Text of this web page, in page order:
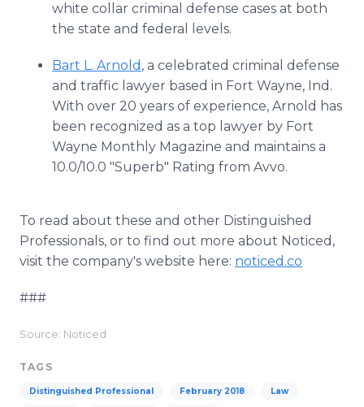
white collar criminal defense cases at both
the state and federal levels.
Bart L. Arnold , a celebrated criminal defense
and traffic lawyer based in Fort Wayne, Ind.
With over 20 years of experience, Arnold has
been recognized as a top lawyer by Fort
Wayne Monthly Magazine and maintains a
10.0/10.0 "Superb" Rating from Avvo.
To read about these and other Distinguished
Professionals, or to find out more about Noticed,
visit the company's website here: noticed.co
###
Source: Noticed
TAGS
Distinguished Professional February 2018 Law